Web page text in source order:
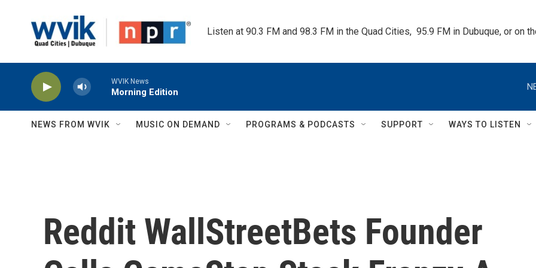
Listen at 90.3 FM and 98.3 FM in the Quad Cities,  95.9 FM in Dubuque, or on
WVIK News
Morning Edition
NEWS FROM WVIK MUSIC ON DEMAND PROGRAMS & PODCASTS SUPPORT WAYS TO LISTEN
Reddit WallStreetBets Founder